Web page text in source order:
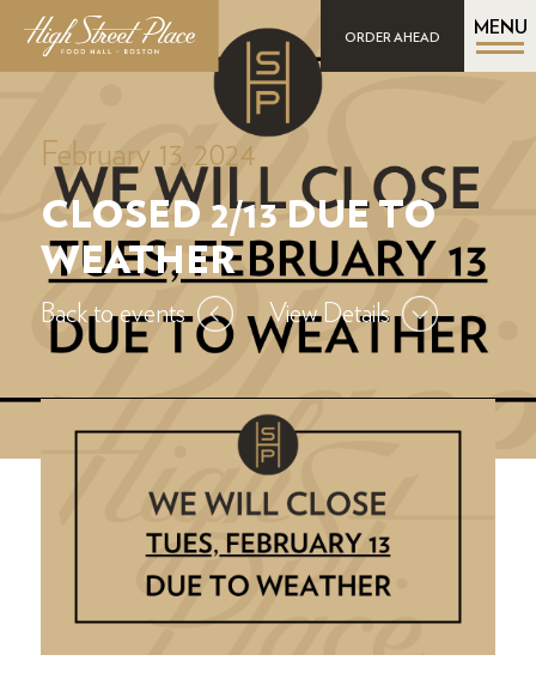
ORDER AHEAD
MENU
February 13, 2024
CLOSED 2/13 DUE TO
WEATHER
Back to events View Details